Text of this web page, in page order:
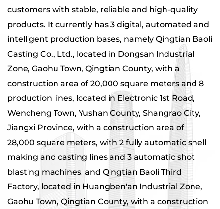
customers with stable, reliable and high-quality
products. It currently has 3 digital, automated and
intelligent production bases, namely Qingtian Baoli
Casting Co., Ltd., located in Dongsan Industrial
Zone, Gaohu Town, Qingtian County, with a
construction area of ​​20,000 square meters and 8
production lines, located in Electronic 1st Road,
Wencheng Town, Yushan County, Shangrao City,
Jiangxi Province, with a construction area of ​​
28,000 square meters, with 2 fully automatic shell
making and casting lines and 3 automatic shot
blasting machines, and Qingtian Baoli Third
Factory, located in Huangben'an Industrial Zone,
Gaohu Town, Qingtian County, with a construction